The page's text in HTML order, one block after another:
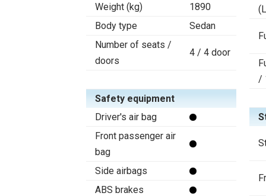
Weight (kg)
1890
Body type
Sedan
Number of seats /
doors
4 / 4 door
Safety equipment
Driver's air bag
Front passenger air
bag
Side airbags
ABS brakes
/